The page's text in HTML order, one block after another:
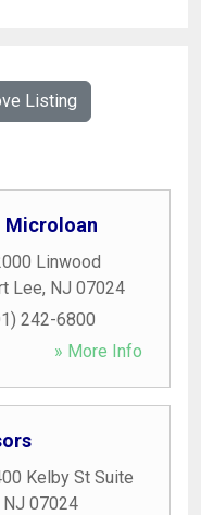
Listing
Microloan
Linwood
Lee, NJ 07024
242-6800
» More Info
Kelby St Suite
NJ 07024